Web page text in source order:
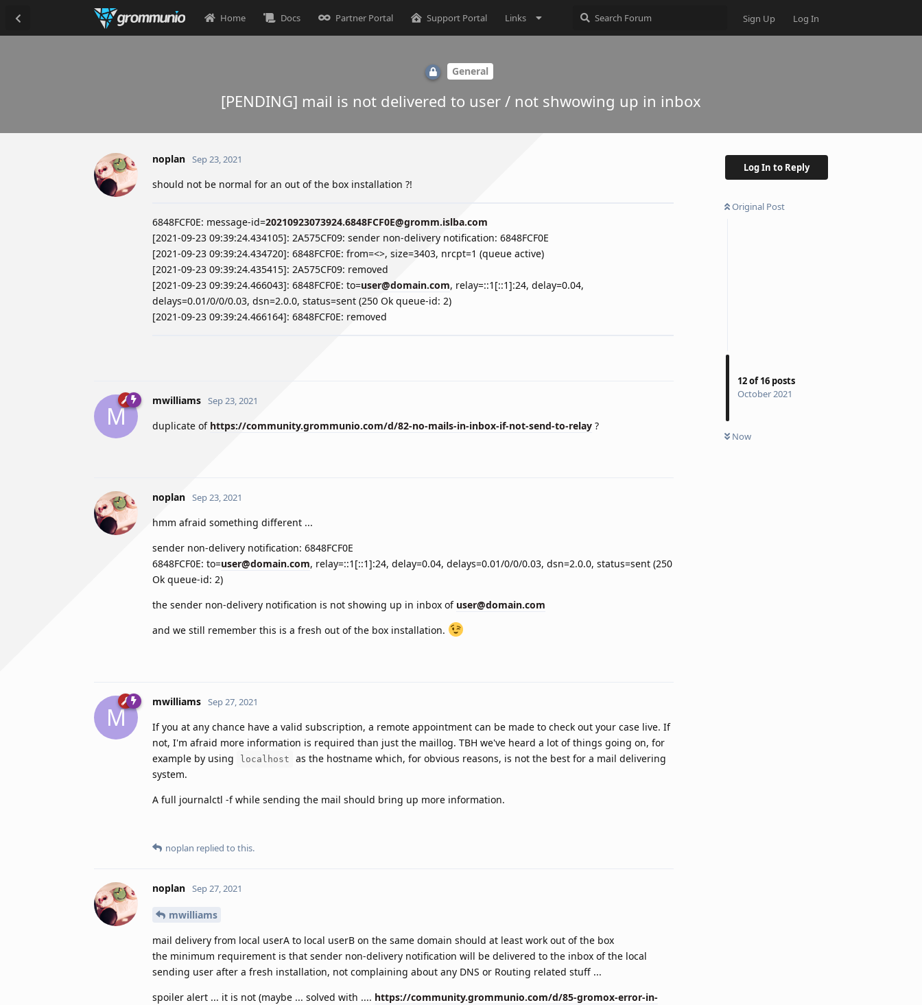
Home Docs Partner Portal Support Portal Links Sign Up Log In
General
[PENDING] mail is not delivered to user / not shwowing up in inbox
Log In to Reply
Original Post
12of16 posts
October 2021
Now
noplan Sep 23, 2021
should not be normal for an out of the box installation ?!
6848FCF0E: message-id=20210923073924.6848FCF0E@gromm.islba.com
[2021-09-23 09:39:24.434105]: 2A575CF09: sender non-delivery notification: 6848FCF0E
[2021-09-23 09:39:24.434720]: 6848FCF0E: from=<>, size=3403, nrcpt=1 (queue active)
[2021-09-23 09:39:24.435415]: 2A575CF09: removed
[2021-09-23 09:39:24.466043]: 6848FCF0E: to=user@domain.com, relay=::1[::1]:24, delay=0.04,
delays=0.01/0/0/0.03, dsn=2.0.0, status=sent (250 Ok queue-id: 2)
[2021-09-23 09:39:24.466164]: 6848FCF0E: removed
M
mwilliams Sep 23, 2021
duplicate of https://community.grommunio.com/d/82-no-mails-in-inbox-if-not-send-to-relay ?
noplan Sep 23, 2021
hmm afraid something different ...
sender non-delivery notification: 6848FCF0E
6848FCF0E: to=user@domain.com, relay=::1[::1]:24, delay=0.04, delays=0.01/0/0/0.03, dsn=2.0.0, status=sent (250
Ok queue-id: 2)
the sender non-delivery notification is not showing up in inbox of user@domain.com
and we still remember this is a fresh out of the box installation.
M
mwilliams Sep 27, 2021
If you at any chance have a valid subscription, a remote appointment can be made to check out your case live. If
not, I'm afraid more information is required than just the maillog. TBH we've heard a lot of things going on, for
example by using
localhost
as the hostname which, for obvious reasons, is not the best for a mail delivering
system.
A full journalctl -f while sending the mail should bring up more information.
noplan replied to this.
noplan Sep 27, 2021
mwilliams
mail delivery from local userA to local userB on the same domain should at least work out of the box
the minimum requirement is that sender non-delivery notification will be delivered to the inbox of the local
sending user after a fresh installation, not complaining about any DNS or Routing related stuff ...
spoiler alert ... it is not (maybe ... solved with .... https://community.grommunio.com/d/85-gromox-error-in-